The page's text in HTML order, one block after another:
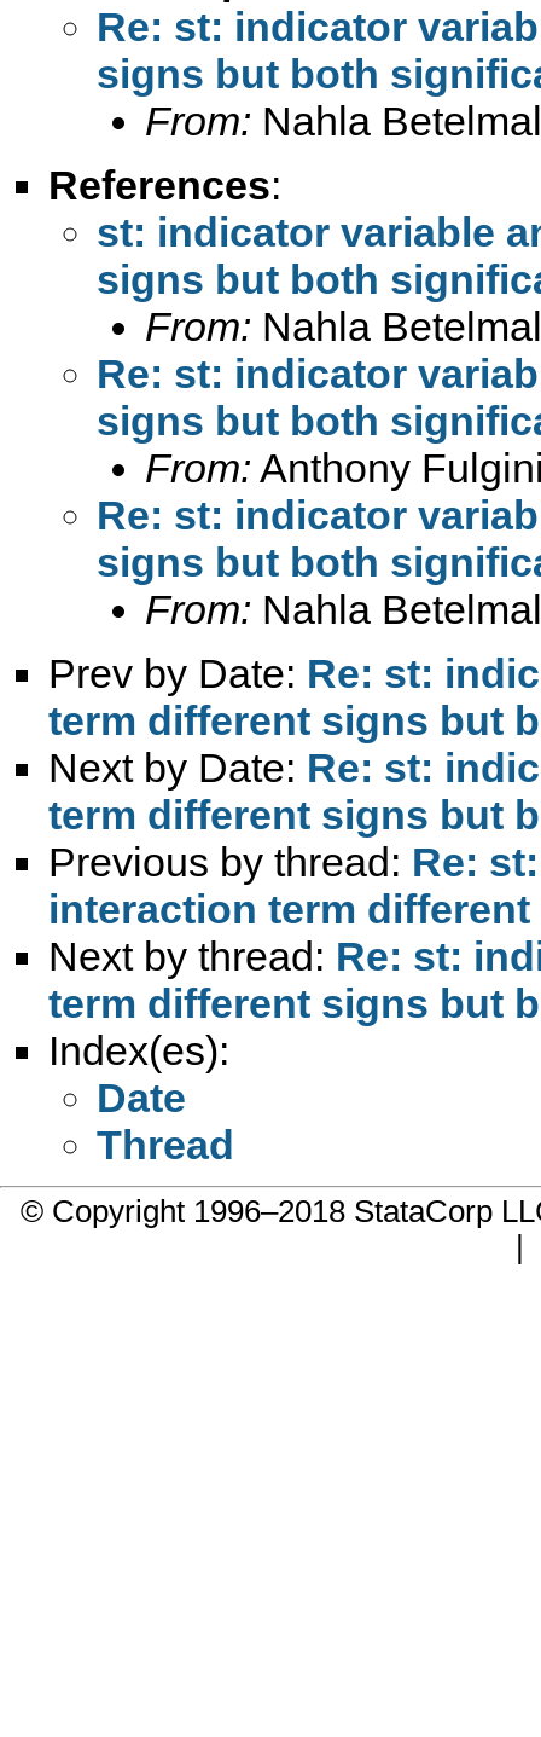
Re: st: indicator
signs but both
From: Nahla
References:
st: indicator variable
signs but both
From: Nahla
Re: st: indicator
signs but both
From: Anthony
Re: st: indicator
signs but both
From: Nahla
Prev by Date: Re: st:
term different signs but
Next by Date: Re: st:
term different signs but
Previous by thread: Re:
interaction term
Next by thread: Re: st:
term different signs but
Index(es):
Date
Thread
© Copyright 1996–2018 StataCorp